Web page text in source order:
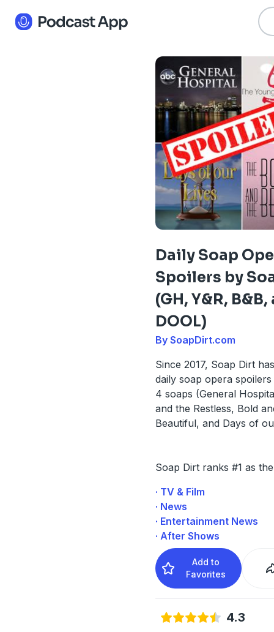
Daily Soap
Spoilers by
(GH, Y&R, B&B,
DOOL)
By SoapDirt.com
Since 2017, Soap Dirt
daily soap opera
4 soaps (General
and the Restless, Bold
Beautiful, and Days of
Soap Dirt ranks #1 as the
· TV & Film
· News
· Entertainment News
· After Shows
Add to
Favorites
4.3